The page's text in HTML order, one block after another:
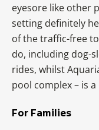
eyesore like other
setting definitely
of the traffic-free
do, including dog-
rides, whilst
pool complex – is
For Families